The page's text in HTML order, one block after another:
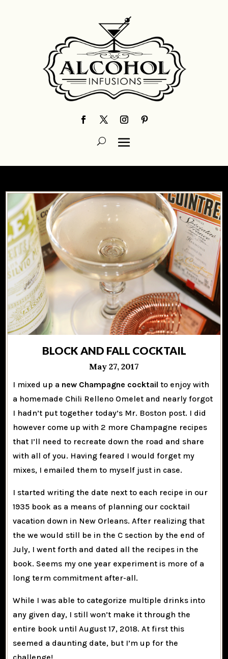
BLOCK AND FALL COCKTAIL
May 27, 2017
I mixed up a new Champagne cocktail to enjoy with
a homemade Chili Relleno Omelet and nearly forgot
I hadn’t put together today’s Mr. Boston post. I did
however come up with 2 more Champagne recipes
that I’ll need to recreate down the road and share
with all of you. Having feared I would forget my
mixes, I emailed them to myself just in case.
I started writing the date next to each recipe in our
1935 book as a means of planning our cocktail
vacation down in New Orleans. After realizing that
the we would still be in the C section by the end of
July, I went forth and dated all the recipes in the
book. Seems my one year experiment is more of a
long term commitment after-all.
While I was able to categorize multiple drinks into
any given day, I still won’t make it through the
entire book until August 17, 2018. At first this
seemed a daunting date, but I’m up for the